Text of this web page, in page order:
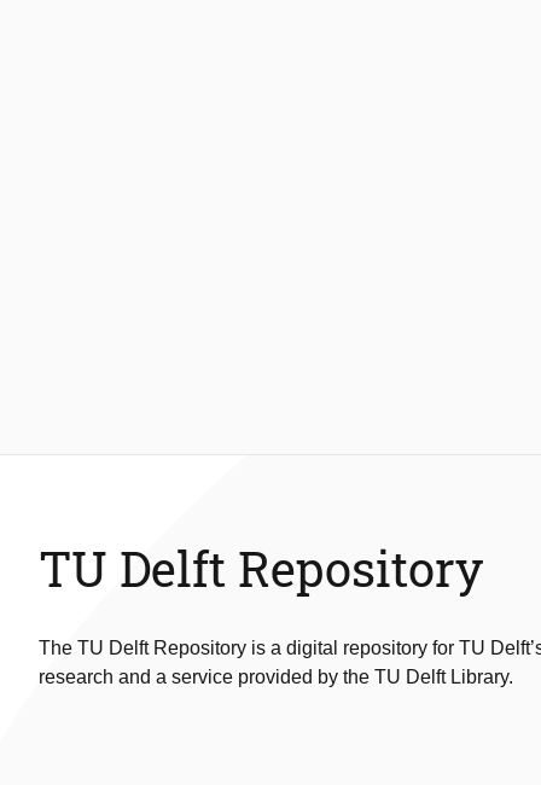
TU Delft Repository
The TU Delft Repository is a digital repository for TU
research and a service provided by the TU Delft Library.